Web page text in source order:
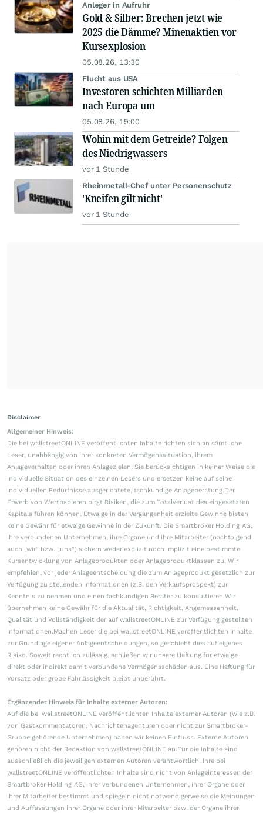
Anleger in Aufruhr
Gold & Silber: Brechen jetzt wie
2025 die Dämme? Minenaktien vor
Kursexplosion
05.08.26, 13:30
Flucht aus USA
Investoren schichten Milliarden
nach Europa um
05.08.26, 19:00
Wohin mit dem Getreide? Folgen
des Niedrigwassers
vor 1 Stunde
Rheinmetall-Chef unter Personenschutz
'Kneifen gilt nicht'
vor 1 Stunde
Disclaimer
Allgemeiner Hinweis:
Die bei wallstreetONLINE veröffentlichten Inhalte richten sich an sämtliche
Leser, unabhängig von ihrer konkreten Vermögenssituation, ihrem
Anlageverhalten oder ihren Anlagezielen. Sie berücksichtigen in keiner Weise die
individuelle Situation des einzelnen Lesers und ersetzen keine auf seine
individuellen Bedürfnisse ausgerichtete, fachkundige Anlageberatung.Der
Erwerb von Wertpapieren birgt Risiken, die zum Totalverlust des eingesetzten
Kapitals führen können. Etwaige in der Vergangenheit erzielte Gewinne bieten
keine Gewähr für etwaige Gewinne in der Zukunft. Die Smartbroker Holding AG,
ihre verbundenen Unternehmen, ihre Organe und ihre Mitarbeiter (nachfolgend
auch „wir“ bzw. „uns“) sichern weder explizit noch implizit eine bestimmte
Kursentwicklung von Anlageprodukten oder Anlageproduktklassen zu. Wir
empfehlen, vor jeder Anlageentscheidung die zum Anlageprodukt gesetzlich zur
Verfügung zu stellenden Informationen (z.B. den Verkaufsprospekt) zur
Kenntnis zu nehmen und einen fachkundigen Berater zu konsultieren.Wir
übernehmen keine Gewähr für die Aktualität, Richtigkeit, Angemessenheit,
Qualität und Vollständigkeit der auf wallstreetONLINE zur Verfügung gestellten
Informationen.Machen Leser die bei wallstreetONLINE veröffentlichten Inhalte
zur Grundlage eigener Anlageentscheidungen, so geschieht dies auf eigenes
Risiko. Soweit rechtlich zulässig, schließen wir unsere Haftung für etwaige
direkt oder indirekt damit verbundene Vermögensschäden aus. Eine Haftung für
Vorsatz oder grobe Fahrlässigkeit bleibt unberührt.
Ergänzender Hinweis für Inhalte externer Autoren:
Auf die bei wallstreetONLINE veröffentlichten Inhalte externer Autoren (wie z.B.
von Gastkommentatoren, Nachrichtenagenturen oder nicht zur Smartbroker-
Gruppe gehörende Unternehmen) haben wir keinen Einfluss. Externe Autoren
gehören nicht der Redaktion von wallstreetONLINE an.Für die Inhalte sind
ausschließlich die jeweiligen externen Autoren verantwortlich. Ihre bei
wallstreetONLINE veröffentlichten Inhalte sind nicht von Anlageinteressen der
Smartbroker Holding AG, ihrer verbundenen Unternehmen, ihrer Organe oder
ihrer Mitarbeiter bestimmt und spiegeln nicht notwendigerweise die Meinungen
und Auffassungen ihrer Organe oder ihrer Mitarbeiter bzw. der Organe ihrer